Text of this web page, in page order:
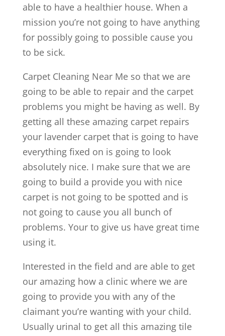
able to have a healthier house. When a
mission you’re not going to have anything
for possibly going to possible cause you
to be sick.
Carpet Cleaning Near Me so that we are
going to be able to repair and the carpet
problems you might be having as well. By
getting all these amazing carpet repairs
your lavender carpet that is going to have
everything fixed on is going to look
absolutely nice. I make sure that we are
going to build a provide you with nice
carpet is not going to be spotted and is
not going to cause you all bunch of
problems. Your to give us have great time
using it.
Interested in the field and are able to get
our amazing how a clinic where we are
going to provide you with any of the
claimant you’re wanting with your child.
Usually urinal to get all this amazing tile